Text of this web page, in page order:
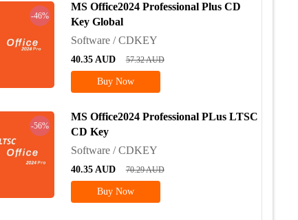
-46%
MS Office2024 Professional Plus CD
Key Global
Software / CDKEY
40.35 AUD 57.32AUD
Buy Now
-56%
MS Office2024 Professional PLus LTSC
CD Key
Software / CDKEY
40.35 AUD 70.29AUD
Buy Now